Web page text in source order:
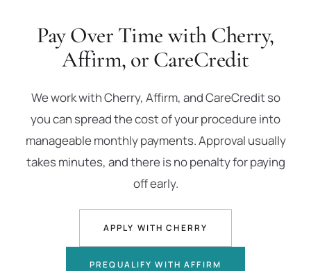
Pay Over Time with Cherry,
Affirm, or CareCredit
We work with Cherry, Affirm, and CareCredit so
you can spread the cost of your procedure into
manageable monthly payments. Approval usually
takes minutes, and there is no penalty for paying
off early.
APPLY WITH CHERRY
PREQUALIFY WITH AFFIRM